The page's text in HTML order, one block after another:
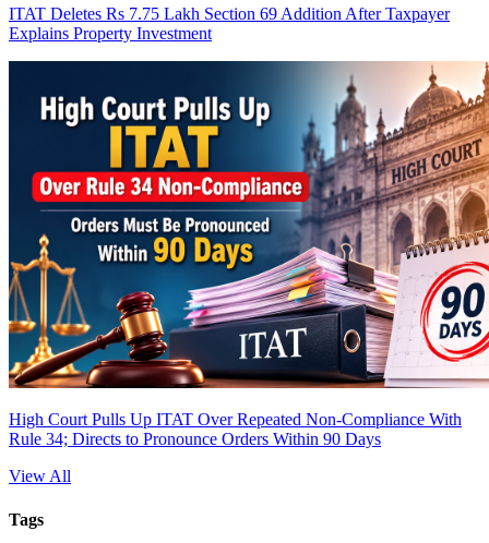
ITAT Deletes Rs 7.75 Lakh Section 69 Addition After Taxpayer
Explains Property Investment
High Court Pulls Up ITAT Over Repeated Non-Compliance With
Rule 34; Directs to Pronounce Orders Within 90 Days
View All
Tags